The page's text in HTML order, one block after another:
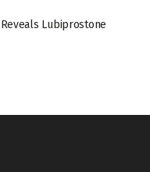
Lubiprostone